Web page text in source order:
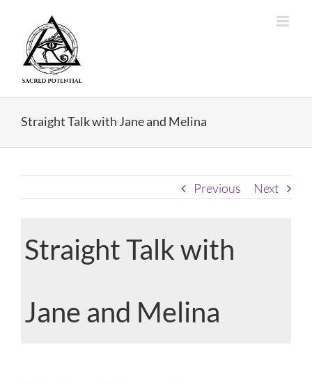
content
Straight Talk with Jane and Melina
Previous Next
Straight Talk with
Jane and Melina